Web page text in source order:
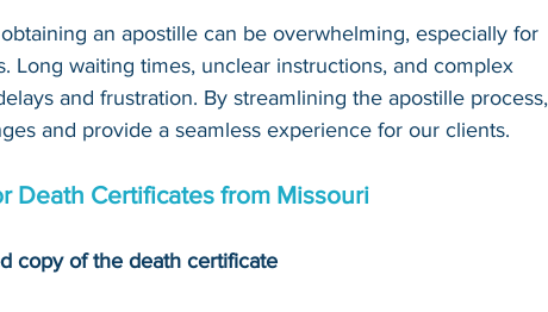
an apostille can be overwhelming, especially for
Long waiting times, unclear instructions, and complex
and frustration. By streamlining the apostille process,
and provide a seamless experience for our clients.
Death Certificates from Missouri
copy of the death certificate